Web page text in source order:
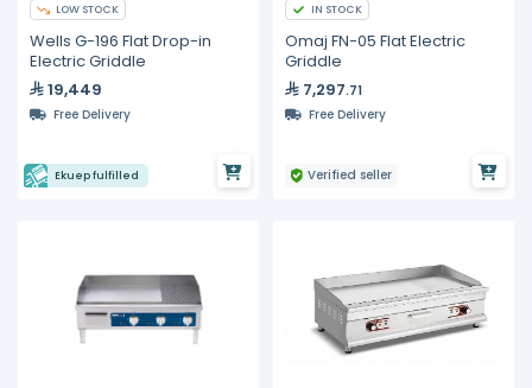
LOW STOCK
Wells G-196 Flat Drop-in
Electric Griddle
19,449
Free Delivery
Ekuep fulfilled
IN STOCK
Omaj FN-05 Flat Electric
Griddle
7,297.71
Free Delivery
Verified seller